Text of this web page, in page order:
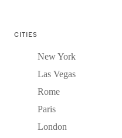
CITIES
New York
Las Vegas
Rome
Paris
London